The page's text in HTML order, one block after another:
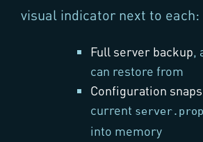
visual indicator next to each:
Full server backup,
can restore from
Configuration
current
into memory